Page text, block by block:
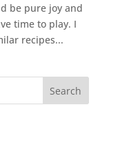
be pure joy and
time to play. I
recipes...